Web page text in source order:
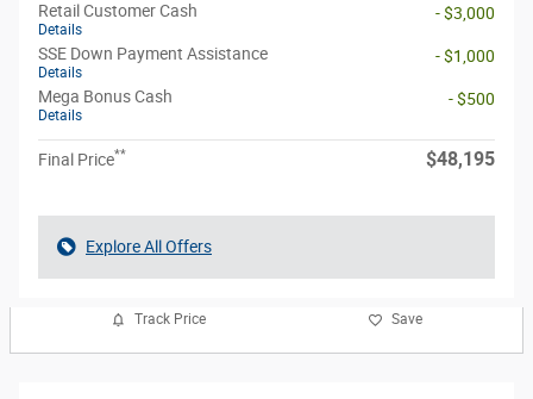
Retail Customer Cash
Details
- $3,000
SSE Down Payment Assistance
Details
- $1,000
Mega Bonus Cash
Details
- $500
Final Price** $48,195
Explore All Offers
Track Price Save